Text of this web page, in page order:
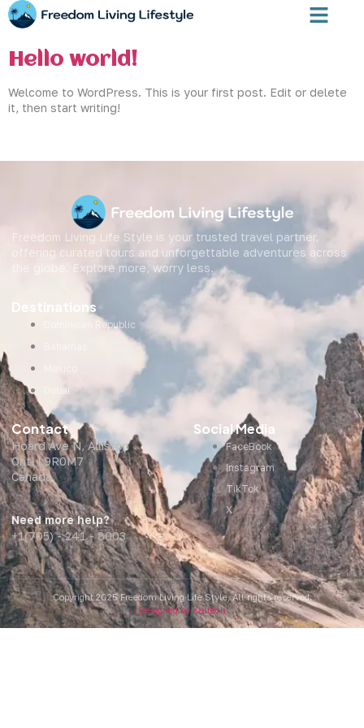
Author:Freedom-Admin
Hello world!
Welcome to WordPress. This is your first post. Edit or delete
it, then start writing!
Freedom Living Life Style is your trusted travel partner,
offering curated tours and unforgettable adventures across
the globe. Explore more, worry less.
Destinations
Dominican Republic
Dubai
Contact
Hoard Ave N, Alliston
Ont, L9R0M7
Canada.
Need more help?
+1(705) - 241 - 8003
Social Media
FaceBook
Instagram
TikTok
X
Copyright 2025 Freedom Living Life Style, All rights reserved.
Designed by Kaltech